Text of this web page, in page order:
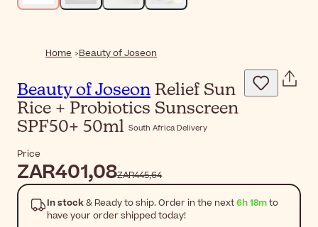
Home Beauty of Joseon
Beauty of Joseon Relief Sun
Rice + Probiotics Sunscreen
SPF50+ 50ml South Africa Delivery
Price
ZAR401,08ZAR445,64
In stock& Ready to ship. Order in the next6h 18mto
have your order shipped today!